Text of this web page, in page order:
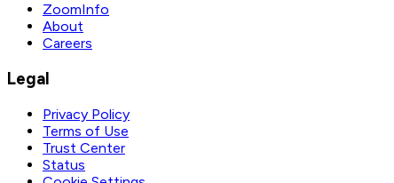
ZoomInfo
About
Careers
Legal
Privacy Policy
Terms of Use
Trust Center
Status